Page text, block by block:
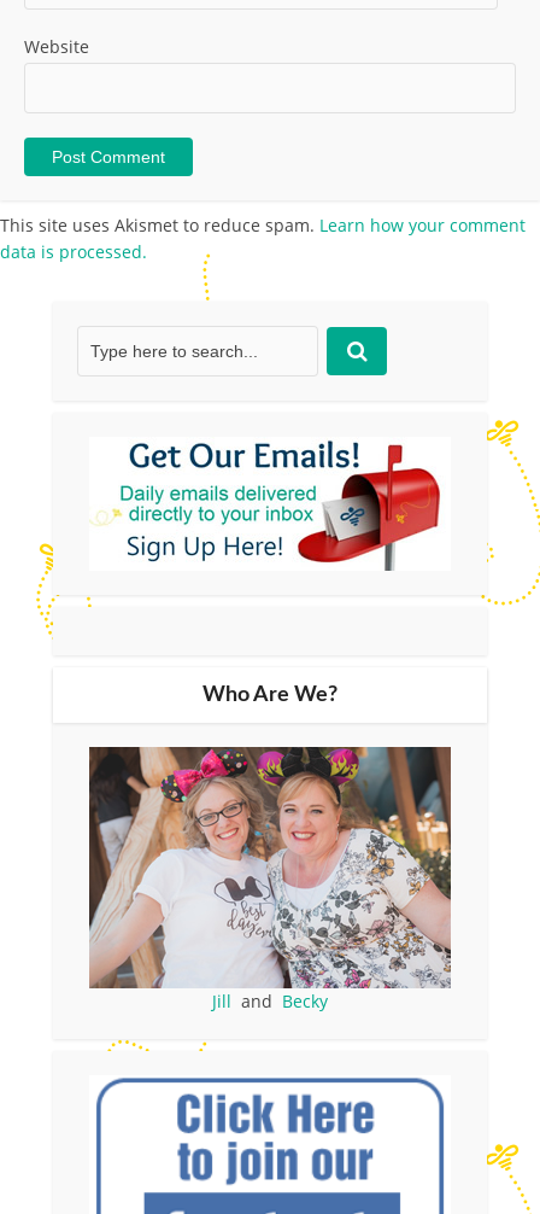
Website
This site uses Akismet to reduce spam. Learn how your comment
data is processed.
Who Are We?
Jill and Becky